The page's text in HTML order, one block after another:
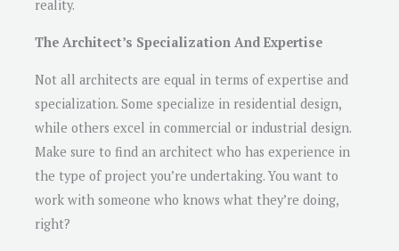
reality.
The Architect’s Specialization And Expertise
Not all architects are equal in terms of expertise and
specialization. Some specialize in residential design,
while others excel in commercial or industrial design.
Make sure to find an architect who has experience in
the type of project you’re undertaking. You want to
work with someone who knows what they’re doing,
right?